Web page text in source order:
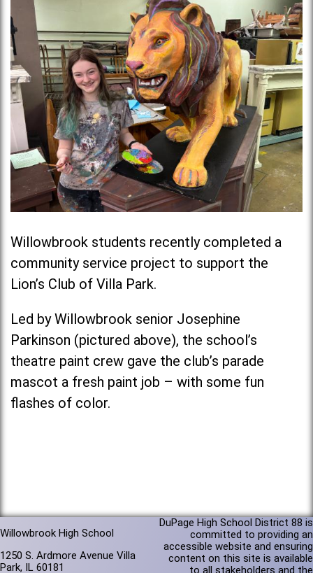
Willowbrook students recently completed a
community service project to support the
Lion’s Club of Villa Park.
Led by Willowbrook senior Josephine
Parkinson (pictured above), the school’s
theatre paint crew gave the club’s parade
mascot a fresh paint job – with some fun
flashes of color.
Willowbrook High School
1250 S. Ardmore Avenue Villa
Park, IL 60181
DuPage High School District 88 is
committed to providing an
accessible website and ensuring
content on this site is available
to all stakeholders and the